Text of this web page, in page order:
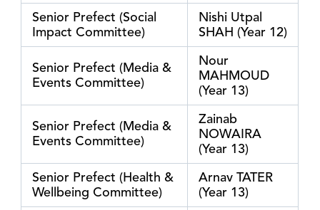
Senior Prefect (Social
Impact Committee)
Nishi Utpal
SHAH (Year 12)
Senior Prefect (Media &
Events Committee)
Nour
MAHMOUD
(Year 13)
Senior Prefect (Media &
Events Committee)
Zainab
NOWAIRA
(Year 13)
Senior Prefect (Health &
Wellbeing Committee)
Arnav TATER
(Year 13)